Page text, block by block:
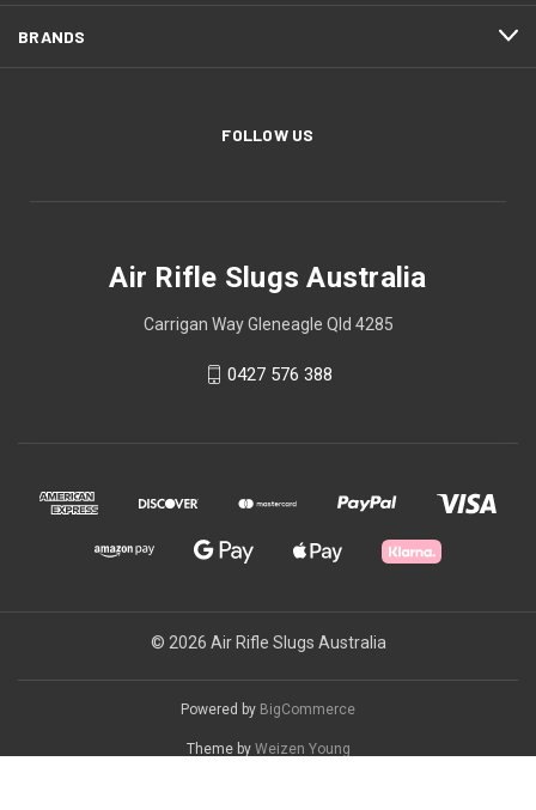
BRANDS
FOLLOW US
Air Rifle Slugs Australia
Carrigan Way Gleneagle Qld 4285
0427 576 388
© 2026 Air Rifle Slugs Australia
Powered by BigCommerce
Theme by Weizen Young